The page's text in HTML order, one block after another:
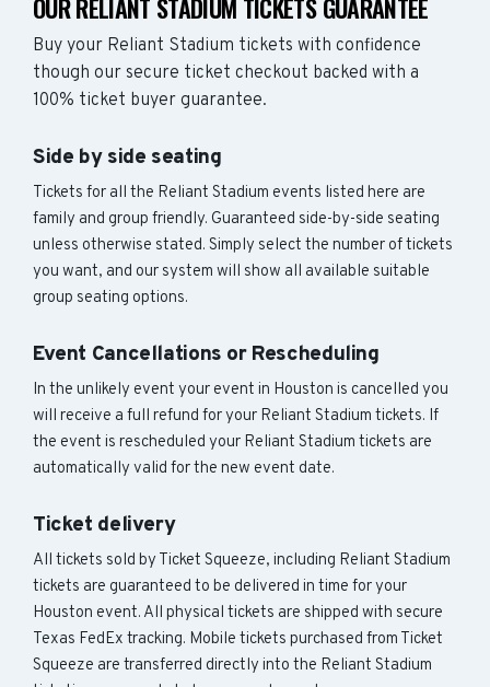
OUR RELIANT STADIUM TICKETS GUARANTEE
Buy your Reliant Stadium tickets with confidence
though our secure ticket checkout backed with a
100% ticket buyer guarantee.
Side by side seating
Tickets for all the Reliant Stadium events listed here are
family and group friendly. Guaranteed side-by-side seating
unless otherwise stated. Simply select the number of tickets
you want, and our system will show all available suitable
group seating options.
Event Cancellations or Rescheduling
In the unlikely event your event in Houston is cancelled you
will receive a full refund for your Reliant Stadium tickets. If
the event is rescheduled your Reliant Stadium tickets are
automatically valid for the new event date.
Ticket delivery
All tickets sold by Ticket Squeeze, including Reliant Stadium
tickets are guaranteed to be delivered in time for your
Houston event. All physical tickets are shipped with secure
Texas FedEx tracking. Mobile tickets purchased from Ticket
Squeeze are transferred directly into the Reliant Stadium